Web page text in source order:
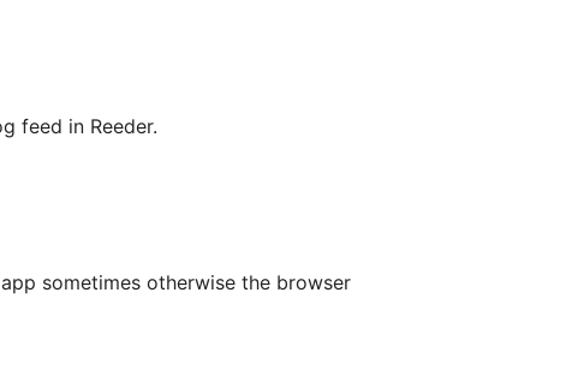
feed in Reeder.
sometimes otherwise the browser